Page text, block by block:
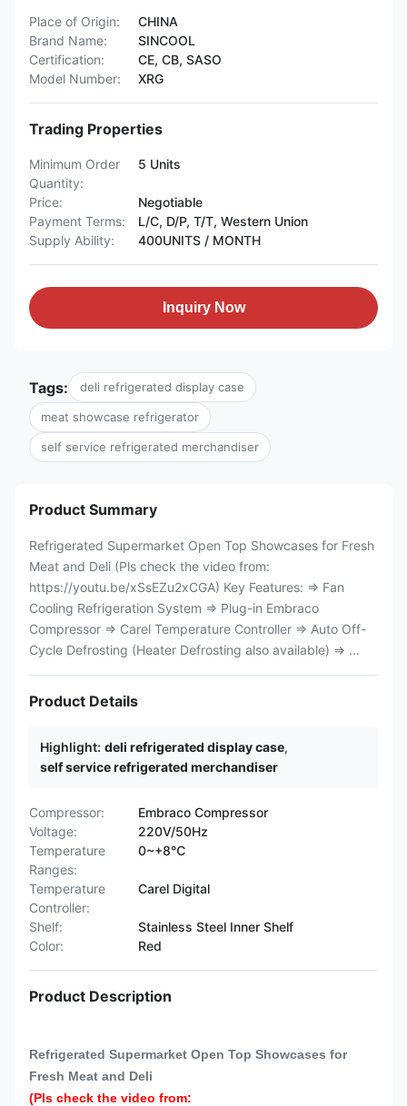
Place of Origin:
CHINA
Brand Name:
SINCOOL
Certification:
CE, CB, SASO
Model Number:
XRG
Trading Properties
Minimum Order
Quantity:
5 Units
Price:
Negotiable
Payment Terms:
L/C, D/P, T/T, Western Union
Supply Ability:
400UNITS / MONTH
Inquiry Now
Tags: deli refrigerated display case
meat showcase refrigerator
self service refrigerated merchandiser
Product Summary
Refrigerated Supermarket Open Top Showcases for Fresh
Meat and Deli (Pls check the video from:
https://youtu.be/xSsEZu2xCGA) Key Features: ⇒ Fan
Cooling Refrigeration System ⇒ Plug-in Embraco
Compressor ⇒ Carel Temperature Controller ⇒ Auto Off-
Cycle Defrosting (Heater Defrosting also available) ⇒ ...
Product Details
Highlight: deli refrigerated display case,
self service refrigerated merchandiser
Compressor:
Embraco Compressor
Voltage:
220V/50Hz
Temperature
Ranges:
0~+8℃
Temperature
Controller:
Carel Digital
Shelf:
Stainless Steel Inner Shelf
Color:
Red
Product Description
Refrigerated Supermarket Open Top Showcases for
Fresh Meat and Deli
(Pls check the video from: